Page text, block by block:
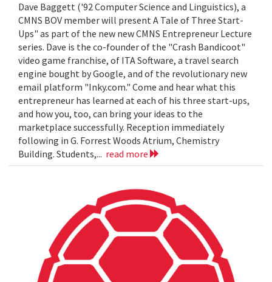
Dave Baggett ('92 Computer Science and Linguistics), a
CMNS BOV member will present A Tale of Three Start-
Ups" as part of the new new CMNS Entrepreneur Lecture
series. Dave is the co-founder of the "Crash Bandicoot"
video game franchise, of ITA Software, a travel search
engine bought by Google, and of the revolutionary new
email platform "Inky.com." Come and hear what this
entrepreneur has learned at each of his three start-ups,
and how you, too, can bring your ideas to the
marketplace successfully. Reception immediately
following in G. Forrest Woods Atrium, Chemistry
Building. Students,... read more